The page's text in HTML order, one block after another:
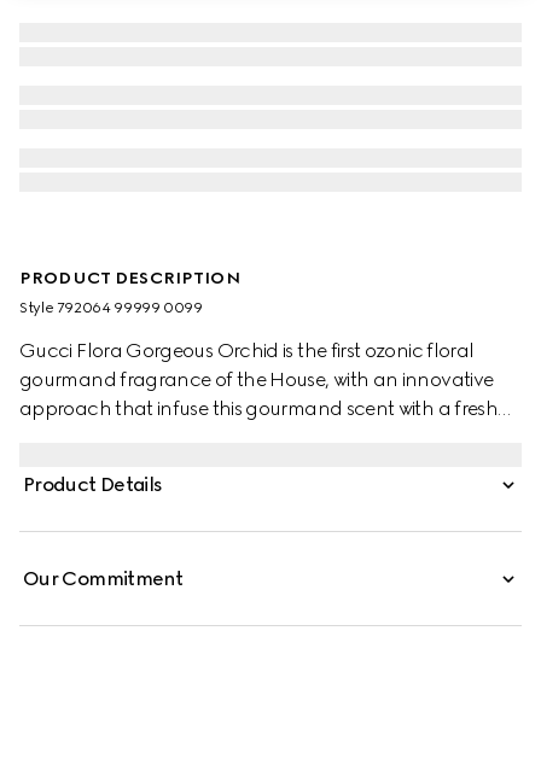
PRODUCT DESCRIPTION
Style ‎792064 99999 0099
Gucci Flora Gorgeous Orchid is the first ozonic floral
gourmand fragrance of the House, with an innovative
approach that infuse this gourmand scent with a fresh
the Ozonic Accord. This unconventional fusion further
to its unique blend of notes, the creamy floral dimension
Product Details
Our Commitment